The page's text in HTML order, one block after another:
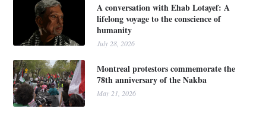
A conversation with Ehab Lotayef: A
lifelong voyage to the conscience of
humanity
July 28, 2026
Montreal protestors commemorate the
78th anniversary of the Nakba
May 21, 2026